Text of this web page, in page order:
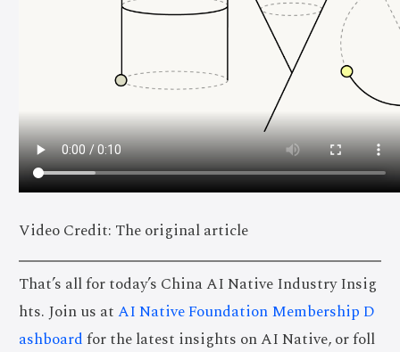
Video Credit: The original article
That’s all for today’s China AI Native Industry Insig
hts. Join us atAI Native Foundation Membership D
ashboardfor the latest insights on AI Native, or foll